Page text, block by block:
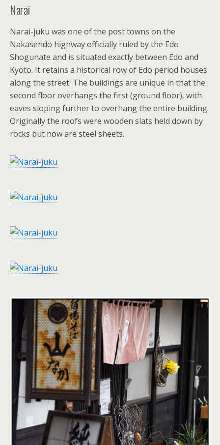
Narai
Narai-juku was one of the post towns on the
Nakasendo highway officially ruled by the Edo
Shogunate and is situated exactly between Edo and
Kyoto. It retains a historical row of Edo period houses
along the street. The buildings are unique in that the
second floor overhangs the first (ground floor), with
eaves sloping further to overhang the entire building.
Originally the roofs were wooden slats held down by
rocks but now are steel sheets.